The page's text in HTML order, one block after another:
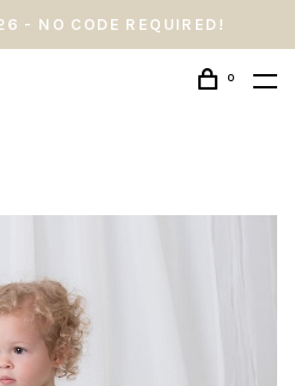
- NO CODE REQUIRED!
0